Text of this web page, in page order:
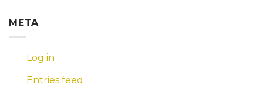
META
Log in
Entries feed